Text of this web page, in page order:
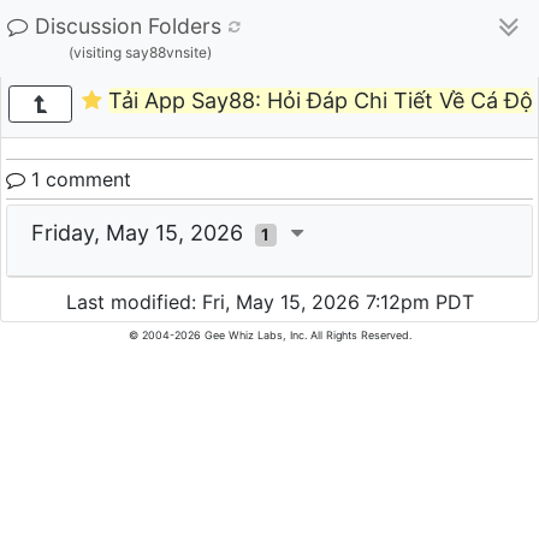
Discussion Folders
(visiting say88vnsite)
Tải App Say88: Hỏi Đáp Chi Tiết Về Cá Độ
1 comment
Friday, May 15, 2026 1
Last modified: Fri, May 15, 2026 7:12pm PDT
© 2004-2026 Gee Whiz Labs, Inc. All Rights Reserved.